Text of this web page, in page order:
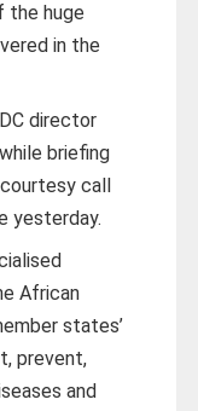
the huge
in the
director
briefing
call
yesterday.
African
states’
prevent,
and